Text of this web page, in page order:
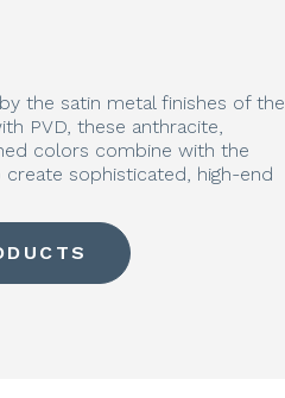
the satin metal finishes of the
PVD, these anthracite,
colors combine with the
sophisticated, high-end